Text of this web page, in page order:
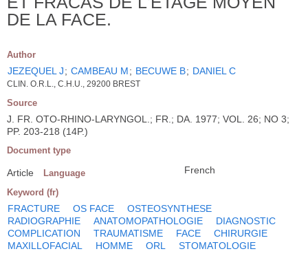
DE LA FACE.
Author
JEZEQUEL J; CAMBEAU M; BECUWE B; DANIEL C
CLIN. O.R.L., C.H.U., 29200 BREST
Source
J. FR. OTO-RHINO-LARYNGOL.; FR.; DA. 1977; VOL. 26; NO 3;
PP. 203-218 (14P.)
Document type
Article Language French
Keyword (fr)
FRACTURE OS FACE
OSTEOSYNTHESE
RADIOGRAPHIE
ANATOMOPATHOLOGIE
DIAGNOSTIC
COMPLICATION
TRAUMATISME FACE
CHIRURGIE
MAXILLOFACIAL
HOMME ORL STOMATOLOGIE